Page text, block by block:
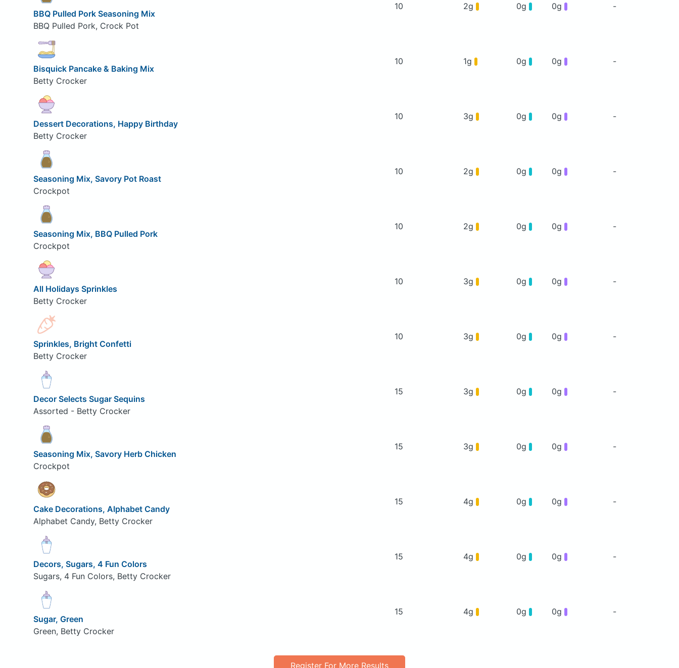
BBQ Pulled Pork Seasoning Mix
BBQ Pulled Pork, Crock Pot
10 2g 0g 0g -
Bisquick Pancake & Baking Mix
Betty Crocker
10 1g 0g 0g -
Dessert Decorations, Happy Birthday
Betty Crocker
10 3g 0g 0g -
Seasoning Mix, Savory Pot Roast
Crockpot
10 2g 0g 0g -
Seasoning Mix, BBQ Pulled Pork
Crockpot
10 2g 0g 0g -
All Holidays Sprinkles
Betty Crocker
10 3g 0g 0g -
Sprinkles, Bright Confetti
Betty Crocker
10 3g 0g 0g -
Decor Selects Sugar Sequins
Assorted - Betty Crocker
15 3g 0g 0g -
Seasoning Mix, Savory Herb Chicken
Crockpot
15 3g 0g 0g -
Cake Decorations, Alphabet Candy
Alphabet Candy, Betty Crocker
15 4g 0g 0g -
Decors, Sugars, 4 Fun Colors
Sugars, 4 Fun Colors, Betty Crocker
15 4g 0g 0g -
Sugar, Green
Green, Betty Crocker
15 4g 0g 0g -
Register For More Results